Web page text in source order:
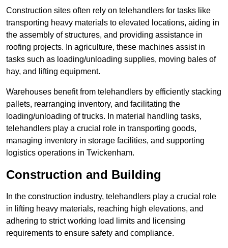
Construction sites often rely on telehandlers for tasks like
transporting heavy materials to elevated locations, aiding in
the assembly of structures, and providing assistance in
roofing projects. In agriculture, these machines assist in
tasks such as loading/unloading supplies, moving bales of
hay, and lifting equipment.
Warehouses benefit from telehandlers by efficiently stacking
pallets, rearranging inventory, and facilitating the
loading/unloading of trucks. In material handling tasks,
telehandlers play a crucial role in transporting goods,
managing inventory in storage facilities, and supporting
logistics operations in Twickenham.
Construction and Building
In the construction industry, telehandlers play a crucial role
in lifting heavy materials, reaching high elevations, and
adhering to strict working load limits and licensing
requirements to ensure safety and compliance.